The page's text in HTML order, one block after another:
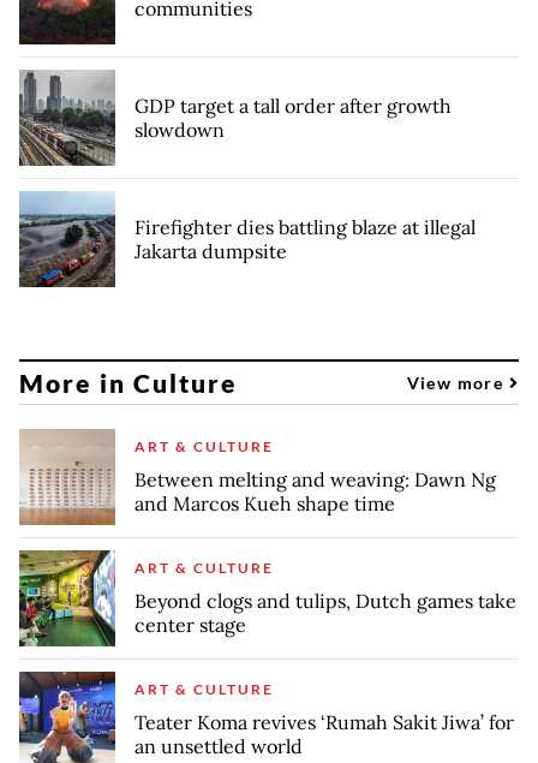
communities
GDP target a tall order after growth
slowdown
Firefighter dies battling blaze at illegal
Jakarta dumpsite
More in Culture View more
ART & CULTURE
Between melting and weaving: Dawn Ng
and Marcos Kueh shape time
ART & CULTURE
Beyond clogs and tulips, Dutch games take
center stage
ART & CULTURE
Teater Koma revives ‘Rumah Sakit Jiwa’ for
an unsettled world